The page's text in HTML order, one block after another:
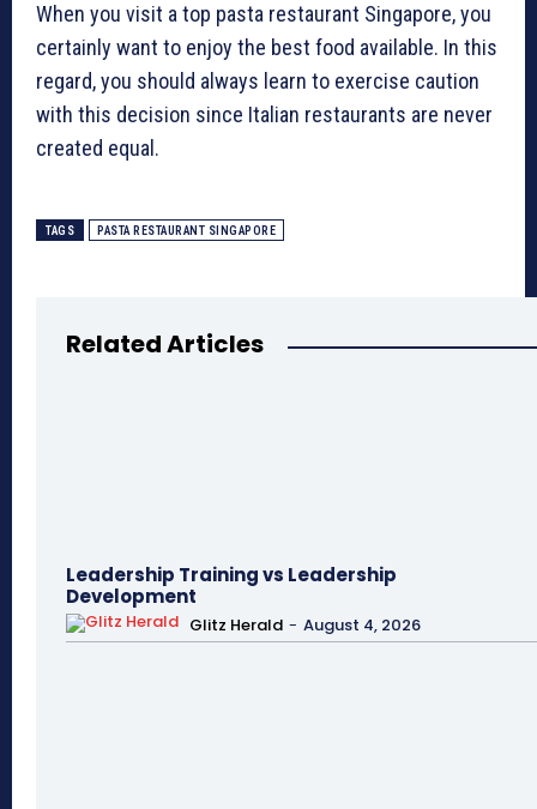
When you visit a top pasta restaurant Singapore, you
certainly want to enjoy the best food available. In this
regard, you should always learn to exercise caution
with this decision since Italian restaurants are never
created equal.
TAGS PASTA RESTAURANT SINGAPORE
Related Articles
Leadership Training vs Leadership
Development
Glitz Herald - August 4, 2026